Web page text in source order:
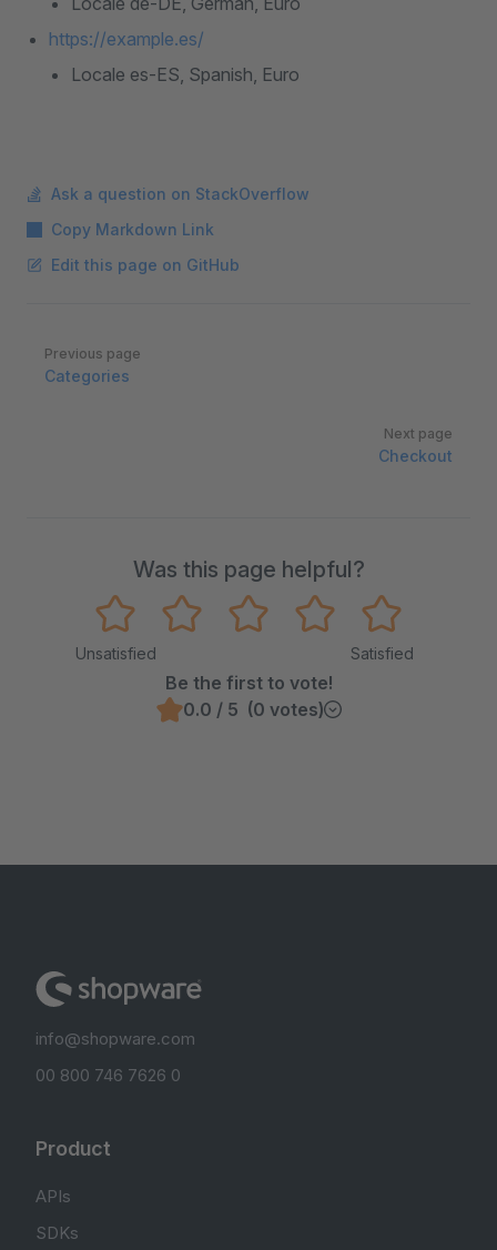
https://example.es/
Locale es-ES, Spanish, Euro
Ask a question on StackOverflow
Copy Markdown Link
Edit this page on GitHub
Pager
Previous page
Categories
Next page
Checkout
Was this page helpful?
Unsatisfied Satisfied
Be the first to vote!
0.0 / 5 (0 votes)
info@shopware.com
00 800 746 7626 0
Product
APIs
SDKs